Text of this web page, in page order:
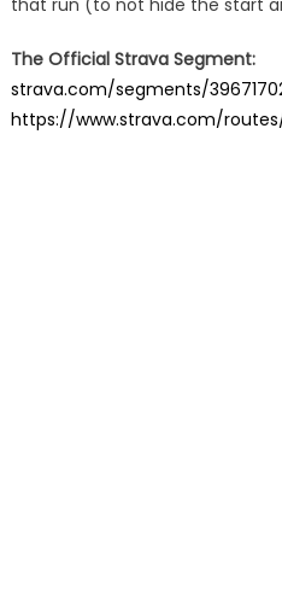
that run (to not hide the start
The Official Strava Segment:
strava.com/segments/
https://www.strava.com/routes/